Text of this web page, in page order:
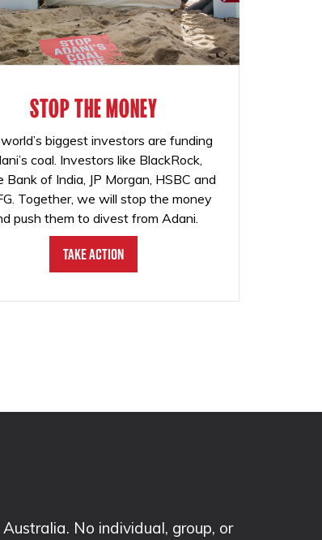
STOP THE MONEY
biggest investors are funding
coal. Investors like BlackRock,
Bank of India, JP Morgan, HSBC and
Together, we will stop the money
push them to divest from Adani.
Take Action
No individual, group, or